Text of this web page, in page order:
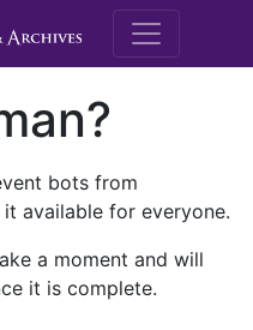
M.E.
bots from
available for everyone.
a moment and will
it is complete.